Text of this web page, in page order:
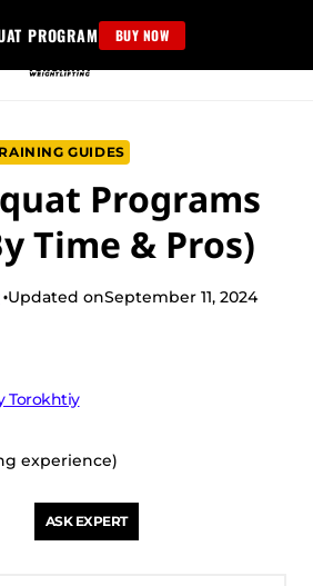
PROGRAM BUY NOW
GUIDES
Programs
Time & Pros)
Updated onSeptember 11, 2024
Torokhtiy
experience)
ASK EXPERT